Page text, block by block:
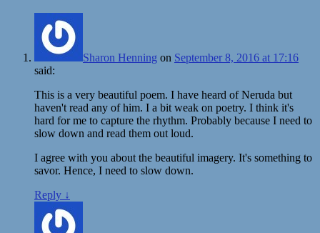
Sharon Henning on September 8, 2016 at 17:16
said:
This is a very beautiful poem. I have heard of Neruda but
haven't read any of him. I a bit weak on poetry. I think it's
hard for me to capture the rhythm. Probably because I need to
slow down and read them out loud.
I agree with you about the beautiful imagery. It's something to
savor. Hence, I need to slow down.
Reply ↓